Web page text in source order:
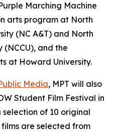
Marching Machine
arts program at North
(NC A&T) and North
(NCCU), and the
at Howard University.
Media, MPT will also
Student Film Festival in
of 10 original
are selected from